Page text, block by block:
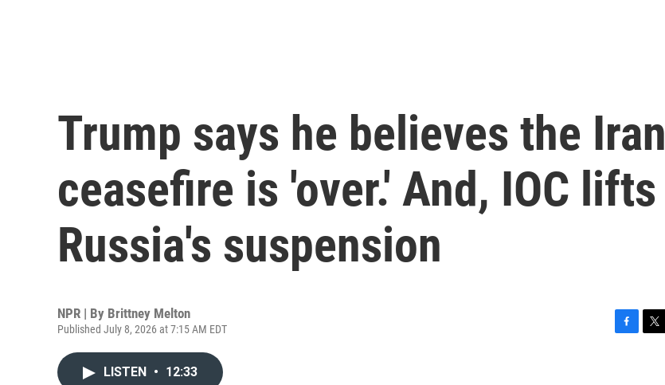
Trump says he believes the Iran
ceasefire is 'over.' And, IOC lifts
Russia's suspension
NPR | By Brittney Melton
Published July 8, 2026 at 7:15 AM EDT
LISTEN • 12:33